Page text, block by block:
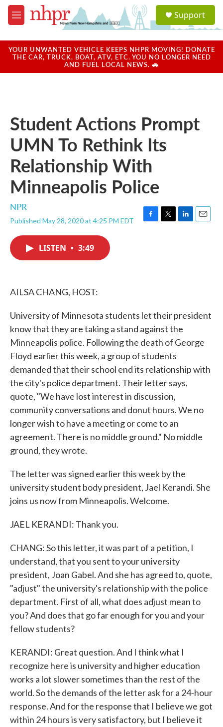
Skip to main content
M
e
u
a
u
Support
YOUR UNWANTED VEHICLE KEEPS NHPR MOVING! DONATE
THE CAR, TRUCK, BOAT, ATV, ETC. YOU NO LONGER NEED
AND FUEL LOCAL NEWS. 🚗
Student Actions Prompt
UMN To Rethink Its
Relationship With
Minneapolis Police
NPR
Published May 28, 2020 at 4:25 PM EDT
F
T
L
E
LISTEN • 3:49
AILSA CHANG, HOST:
University of Minnesota students let their president
know that they are taking a stand against the
Minneapolis police. Following the death of George
Floyd earlier this week, a group of students
demanded that their school end its relationship with
the city's police department. Their letter says,
quote, "We have lost interest in discussion,
community conversations and donut hours. We no
longer wish to have a meeting or come to an
agreement. There is no middle ground." No middle
ground, they wrote.
The letter was signed earlier this week by the
university student body president, Jael Kerandi. She
joins us now from Minneapolis. Welcome.
JAEL KERANDI: Thank you.
CHANG: So this letter, it was part of a petition, I
understand, that you sent to your university
president, Joan Gabel. And she has agreed to, quote,
"adjust" the university's relationship with the police
department. First of all, what does adjust mean to
you? And does that go far enough for you and your
fellow students?
KERANDI: Great question. And I think what I
recognize here is university and higher education
works a lot slower sometimes than the rest of the
world. So the demands of the letter ask for a 24-hour
response. And for the response that I believe we got
within 24 hours is very satisfactory, but I believe it